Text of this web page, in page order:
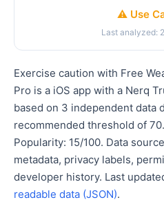
⚠️ Use
Last analyzed:
Exercise caution with Free
Pro is a iOS app with a Nerq
based on 3 independent data
recommended threshold of
Popularity: 15/100. Data
metadata, privacy labels,
developer history. Last
readable data (JSON).